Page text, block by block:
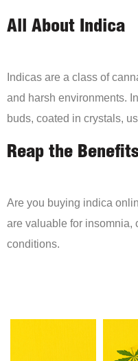
All About Indica
Indicas are a class of
and harsh environments.
buds, coated in crystals,
Reap the
Are you buying indica
are valuable for insomnia,
conditions.